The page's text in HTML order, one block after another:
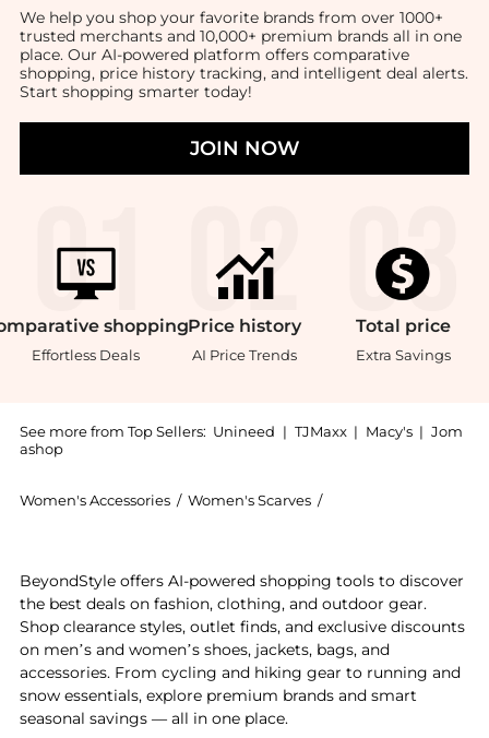
We help you shop your favorite brands from over 1000+
trusted merchants and 10,000+ premium brands all in one
place. Our AI-powered platform offers comparative
shopping, price history tracking, and intelligent deal alerts.
Start shopping smarter today!
JOIN NOW
shopping
Effortless Deals
Price history
AI Price Trends
Total price
Extra Savings
See more from Top Sellers: Unineed | TJMaxx | Macy's | Jom
ashop
Women's Accessories / Women's Scarves /
BeyondStyle offers AI-powered shopping tools to discover
the best deals on fashion, clothing, and outdoor gear.
Shop clearance styles, outlet finds, and exclusive discounts
on men’s and women’s shoes, jackets, bags, and
accessories. From cycling and hiking gear to running and
snow essentials, explore premium brands and smart
seasonal savings — all in one place.